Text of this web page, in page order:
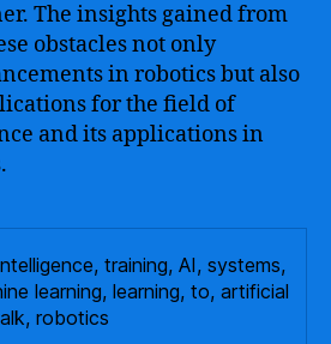
The insights gained from
obstacles not only
in robotics but also
for the field of
and its applications in
training, AI, systems,
learning, learning, to, artificial
robotics